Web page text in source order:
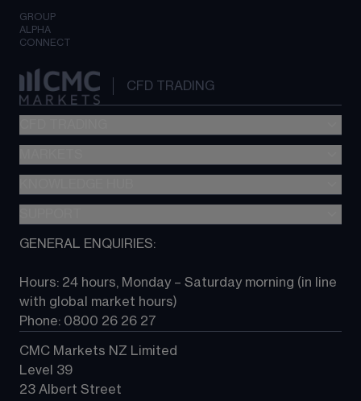
GROUP
ALPHA
CONNECT
CFD TRADING
Metatrader (MT4)
TradingView
Next Gen platform
About CMC
Contact us
GENERAL ENQUIRIES:
Hours: 24 hours, Monday – Saturday morning (in line
with global market hours)
Phone: 0800 26 26 27
CMC Markets NZ Limited
Level 39
23 Albert Street